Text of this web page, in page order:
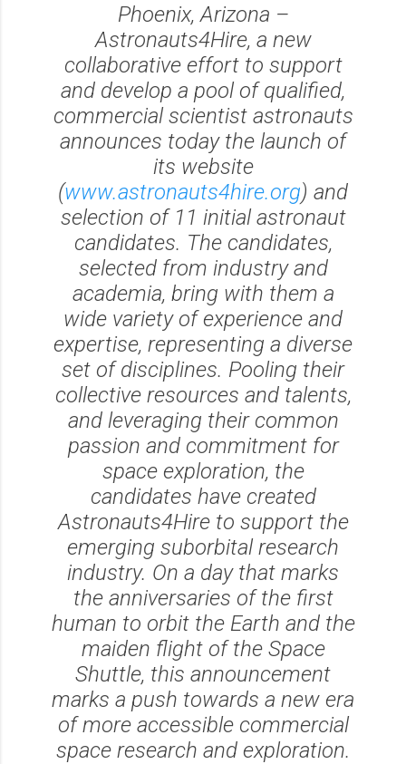
Phoenix, Arizona –
Astronauts4Hire, a new
collaborative effort to support
and develop a pool of qualified,
commercial scientist astronauts
announces today the launch of
its website
(www.astronauts4hire.org) and
selection of 11 initial astronaut
candidates. The candidates,
selected from industry and
academia, bring with them a
wide variety of experience and
expertise, representing a diverse
set of disciplines. Pooling their
collective resources and talents,
and leveraging their common
passion and commitment for
space exploration, the
candidates have created
Astronauts4Hire to support the
emerging suborbital research
industry. On a day that marks
the anniversaries of the first
human to orbit the Earth and the
maiden flight of the Space
Shuttle, this announcement
marks a push towards a new era
of more accessible commercial
space research and exploration.